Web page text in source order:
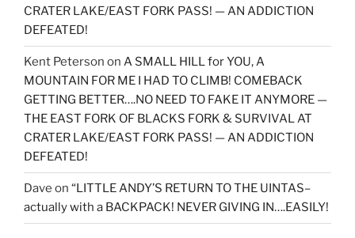
CRATER LAKE/EAST FORK PASS! — AN ADDICTION
DEFEATED!
Kent Peterson on A SMALL HILL for YOU, A
MOUNTAIN FOR ME I HAD TO CLIMB! COMEBACK
GETTING BETTER….NO NEED TO FAKE IT ANYMORE —
THE EAST FORK OF BLACKS FORK & SURVIVAL AT
CRATER LAKE/EAST FORK PASS! — AN ADDICTION
DEFEATED!
Dave on “LITTLE ANDY’S RETURN TO THE UINTAS–
actually with a BACKPACK! NEVER GIVING IN….EASILY!